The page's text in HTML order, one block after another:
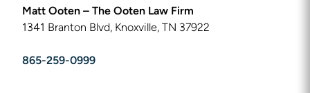
Matt Ooten – The Ooten Law Firm
1341 Branton Blvd, Knoxville, TN 37922
865-259-0999